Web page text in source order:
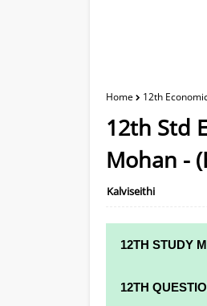
Home 12th
12th Std
Mohan -
Kalviseithi
12TH STUDY
12TH STD
12TH